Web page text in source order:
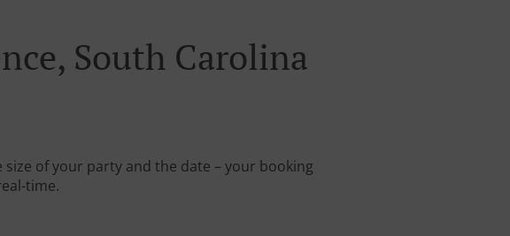
South Carolina
of your party and the date – your booking
time.